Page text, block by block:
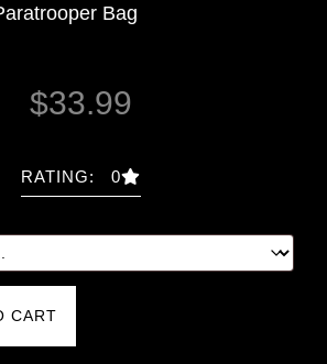
Bag
$33.99
RATING: 0
CART